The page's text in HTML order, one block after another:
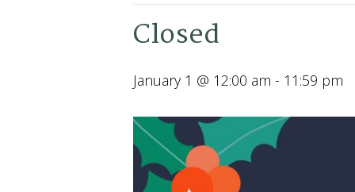
Closed
January 1 @ 12:00 am - 11:59 pm